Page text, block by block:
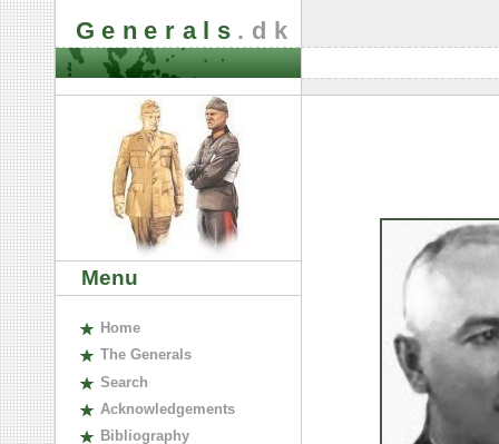
Generals .dk
Menu
Home
The Generals
Search
Acknowledgements
Bibliography